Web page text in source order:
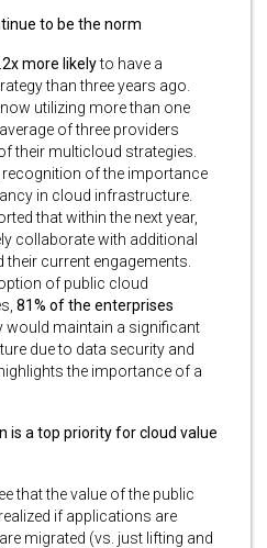
to be the norm
more likelyto have a
than three years ago.
utilizing more than one
of three providers
their multicloud strategies.
of the importance
in cloud infrastructure.
that within the next year,
collaborate with additional
current engagements.
of public cloud
81% of the enterprises
would maintain a significant
due to data security and
the importance of a
is a top priority for cloud value
that the value of the public
if applications are
migrated (vs. just lifting and